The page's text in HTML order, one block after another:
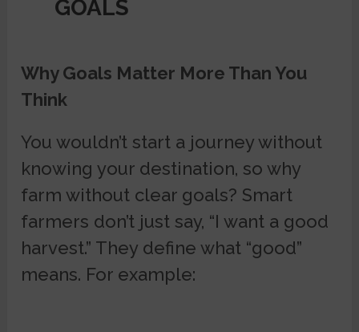
GOALS
Why Goals Matter More Than You
Think
You wouldn’t start a journey without
knowing your destination, so why
farm without clear goals? Smart
farmers don’t just say, “I want a good
harvest.” They define what “good”
means. For example: